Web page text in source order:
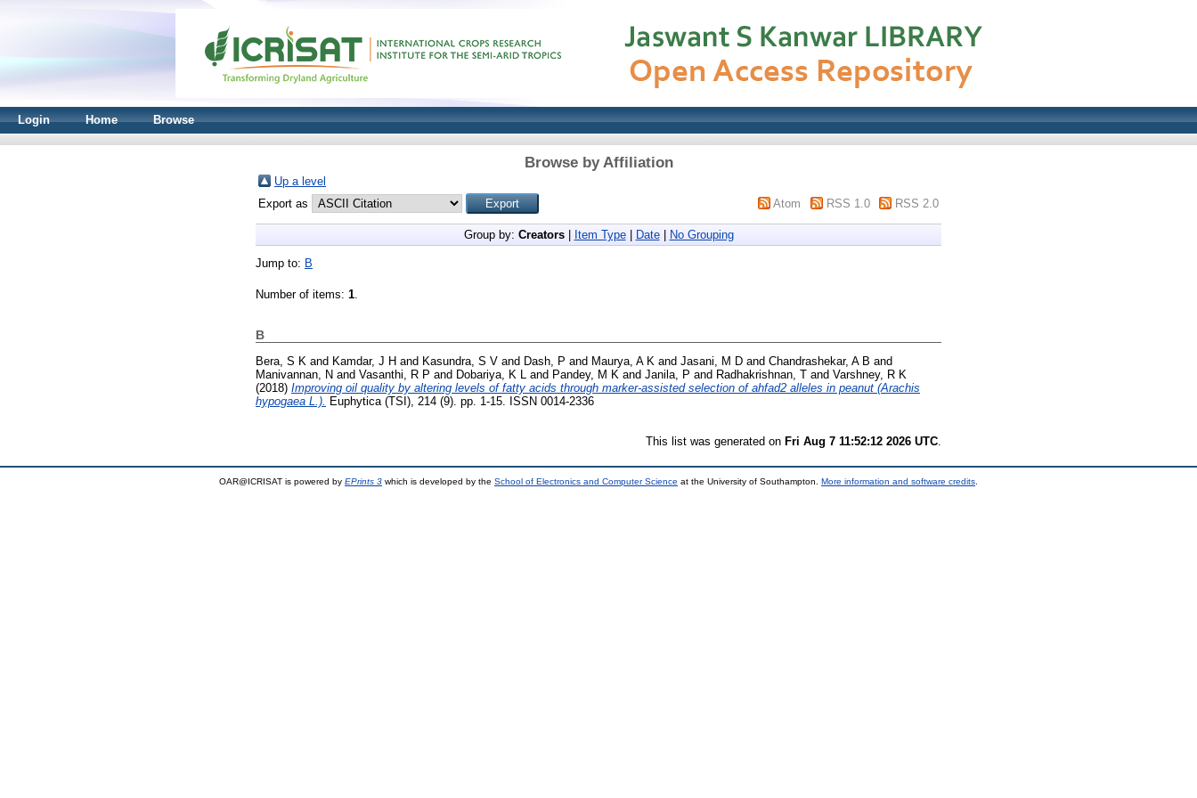
Login Home Browse
Browse by Affiliation
Up a level
Export as
Atom RSS 1.0 RSS 2.0
Group by: Creators| Item Type| Date| No Grouping
Jump to: B
Number of items: 1.
B
Bera, S K and Kamdar, J H and Kasundra, S V and Dash, P and Maurya, A K and Jasani, M D and Chandrashekar, A B and
Manivannan, N and Vasanthi, R P and Dobariya, K L and Pandey, M K and Janila, P and Radhakrishnan, T and Varshney, R K
(2018) Improving oil quality by altering levels of fatty acids through marker-assisted selection of ahfad2 alleles in peanut (Arachis
hypogaea L.).
Euphytica (TSI), 214 (9). pp. 1-15. ISSN 0014-2336
This list was generated on Fri Aug 7 11:52:12 2026 UTC
OAR@ICRISAT is powered by EPrints 3 which is developed by the School of Electronics and Computer Science at the University of Southampton. More information and software credits